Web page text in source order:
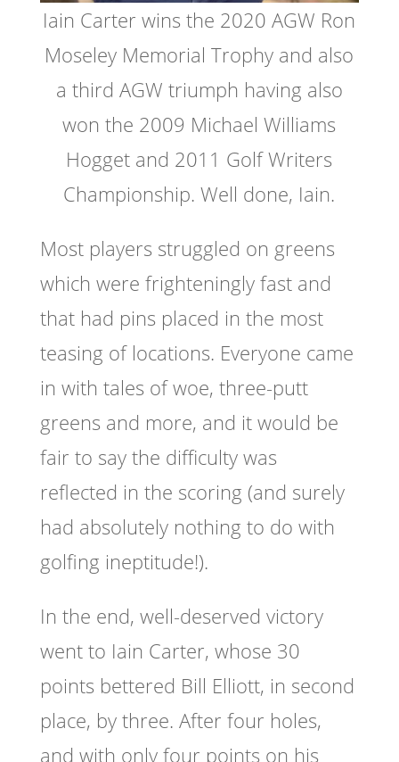
Iain Carter wins the 2020 AGW Ron
Moseley Memorial Trophy and also
a third AGW triumph having also
won the 2009 Michael Williams
Hogget and 2011 Golf Writers
Championship. Well done, Iain.
Most players struggled on greens
which were frighteningly fast and
that had pins placed in the most
teasing of locations. Everyone came
in with tales of woe, three-putt
greens and more, and it would be
fair to say the difficulty was
reflected in the scoring (and surely
had absolutely nothing to do with
golfing ineptitude!).
In the end, well-deserved victory
went to Iain Carter, whose 30
points bettered Bill Elliott, in second
place, by three. After four holes,
and with only four points on his